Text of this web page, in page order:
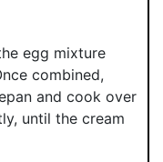
egg mixture
combined,
and cook over
until the cream